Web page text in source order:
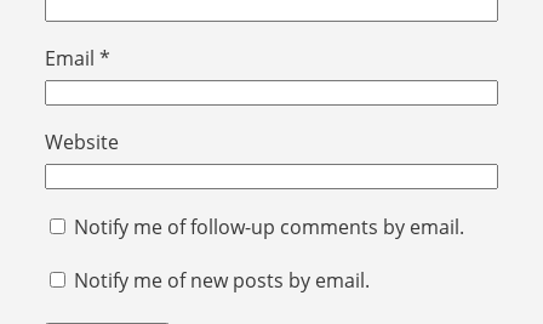
Email *
Website
Notify me of follow-up comments by email.
Notify me of new posts by email.